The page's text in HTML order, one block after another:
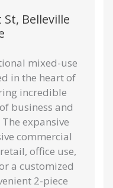
St, Belleville
mixed-use
in the heart of
incredible
business and
expansive
commercial
office use,
a customized
2-piece